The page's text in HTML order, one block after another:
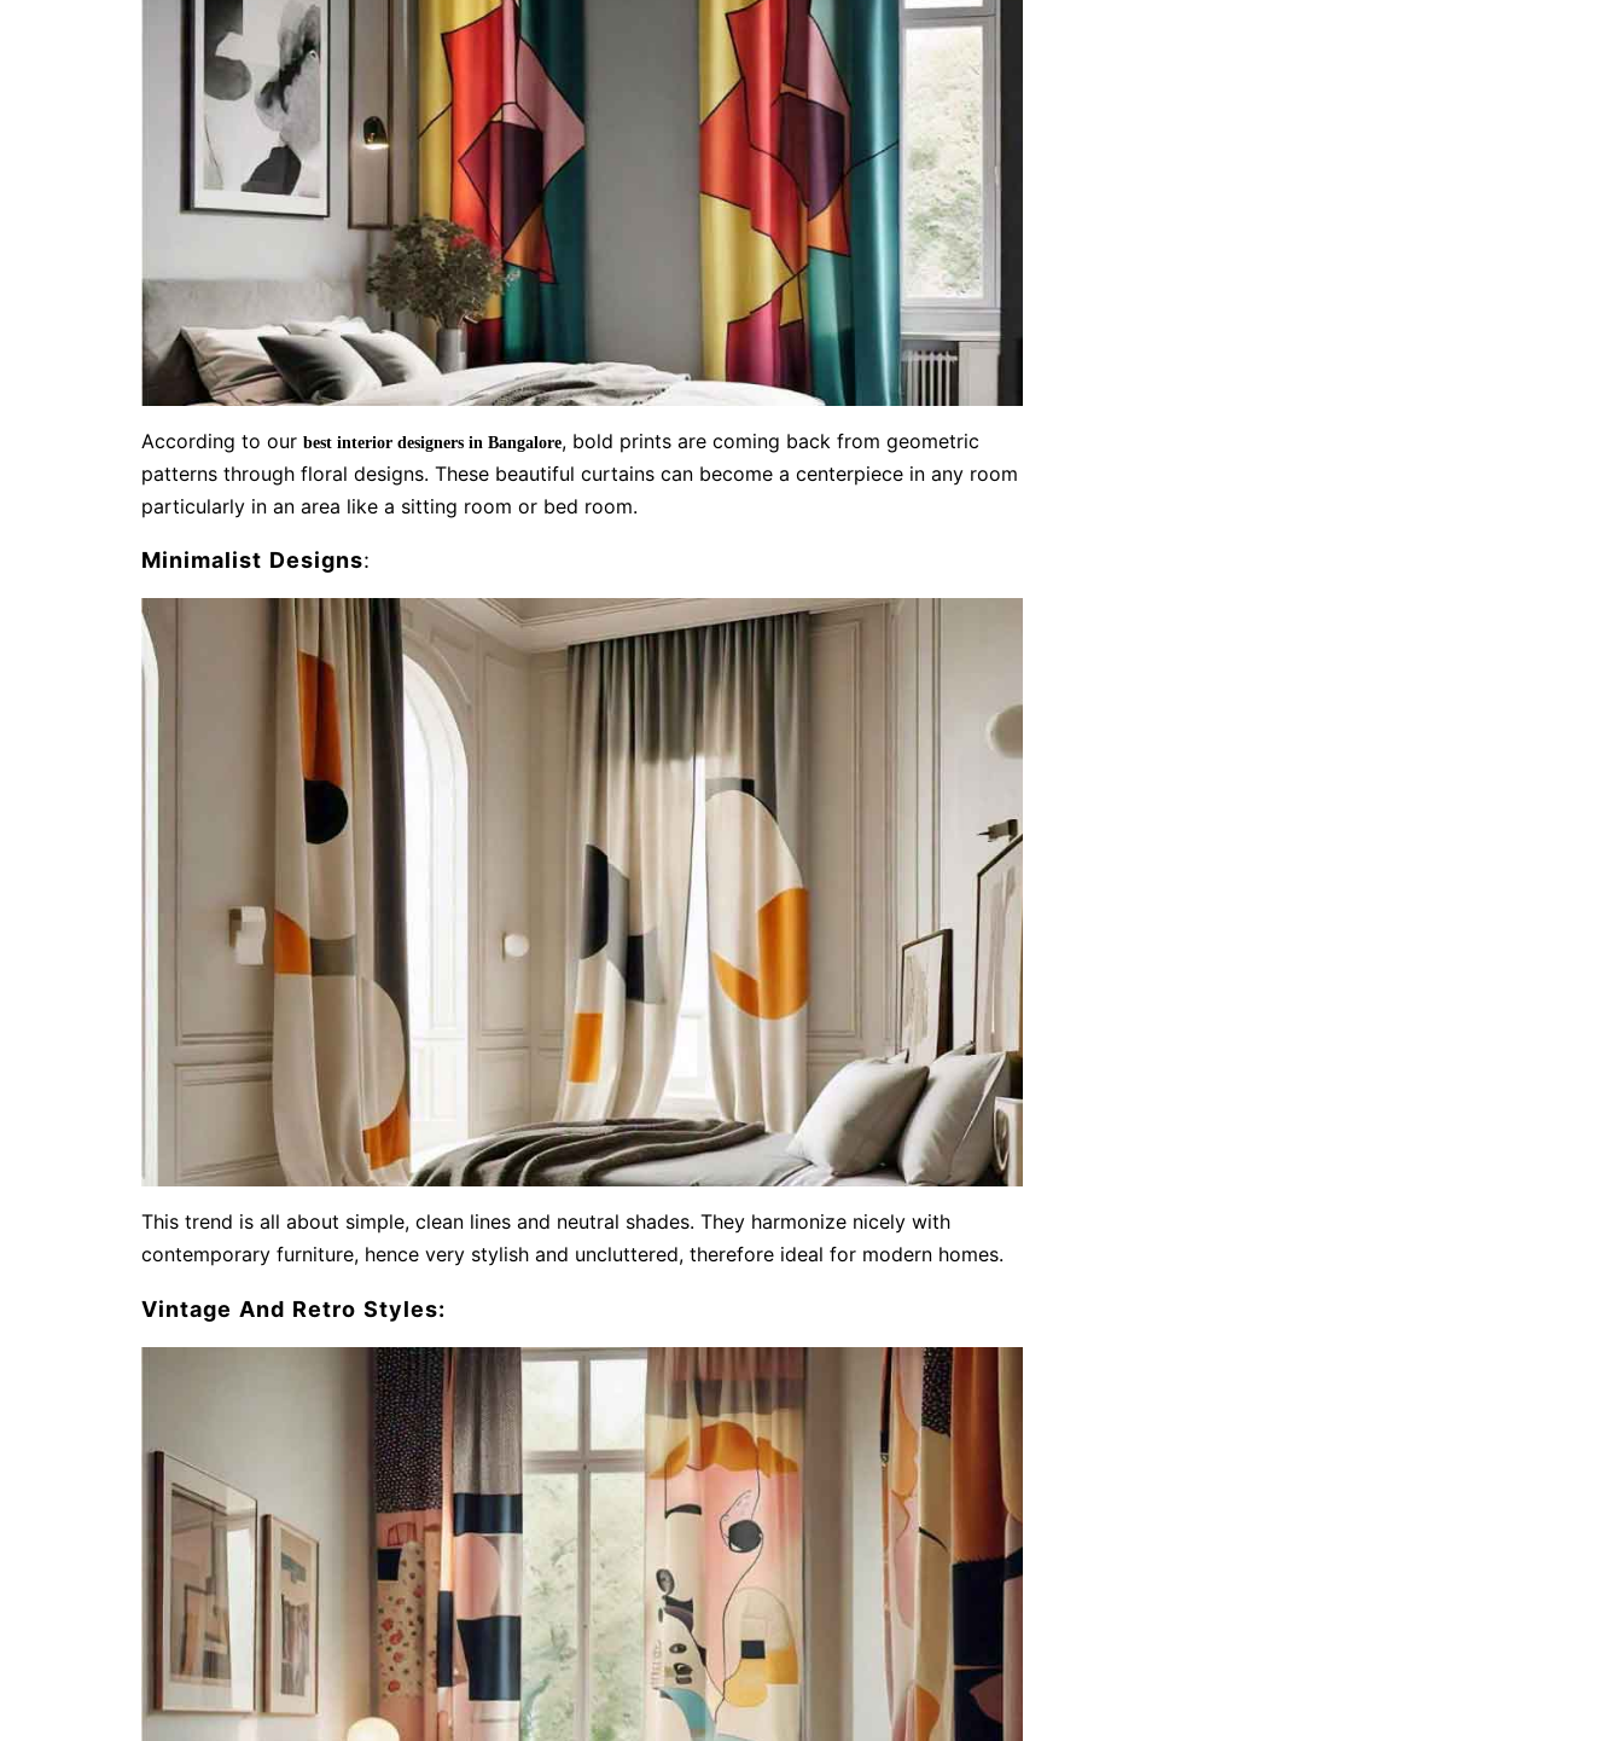
According to our best interior designers in Bangalore, bold prints are coming back from geometric
patterns through floral designs. These beautiful curtains can become a centerpiece in any room
particularly in an area like a sitting room or bed room.
Minimalist Designs:
This trend is all about simple, clean lines and neutral shades. They harmonize nicely with
contemporary furniture, hence very stylish and uncluttered, therefore ideal for modern homes.
Vintage And Retro Styles: